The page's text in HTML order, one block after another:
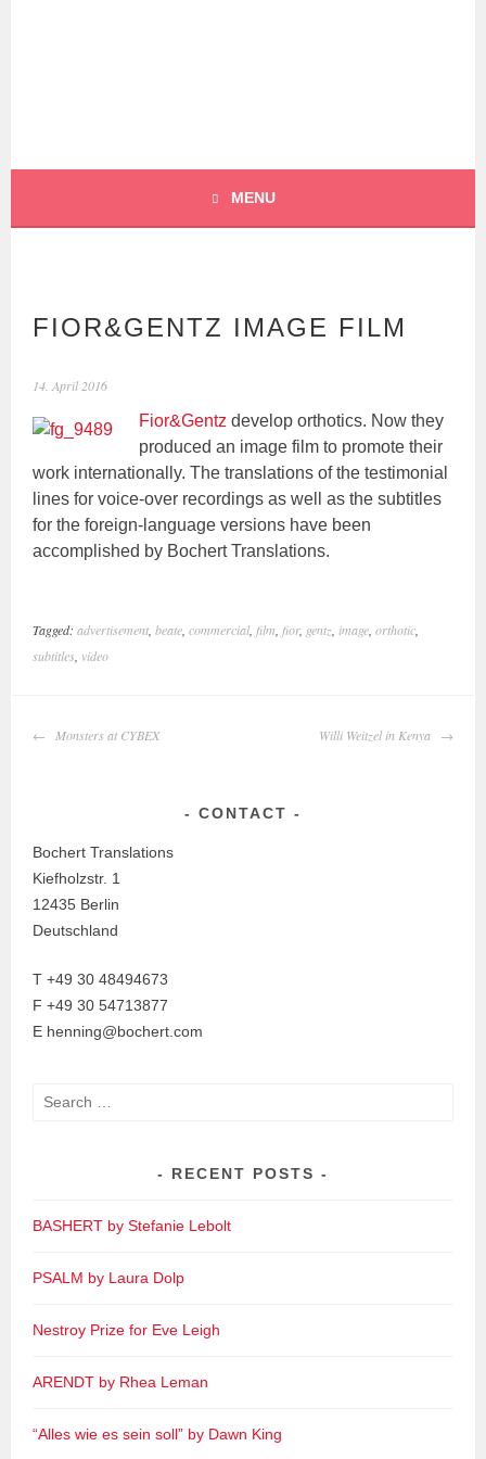
ENGLISH
MENU
FIOR&GENTZ IMAGE FILM
14. April 2016
Fior&Gentz develop orthotics. Now they
produced an image film to promote their
work internationally. The translations of the testimonial
lines for voice-over recordings as well as the subtitles
for the foreign-language versions have been
accomplished by Bochert Translations.
Tagged:advertisement ,beate ,commercial film fior, gentz ,image ,orthotic
subtitles video
POST
Monsters at CYBEX Willi Weitzel in Kenya
CONTACT
Bochert Translations
Kiefholzstr. 1
12435 Berlin
Deutschland
T +49 30 48494673
F +49 30 54713877
E henning@bochert.com
Search
RECENT POSTS
BASHERT by Stefanie Lebolt
PSALM by Laura Dolp
Nestroy Prize for Eve Leigh
ARENDT by Rhea Leman
“Alles wie es sein soll” by Dawn King